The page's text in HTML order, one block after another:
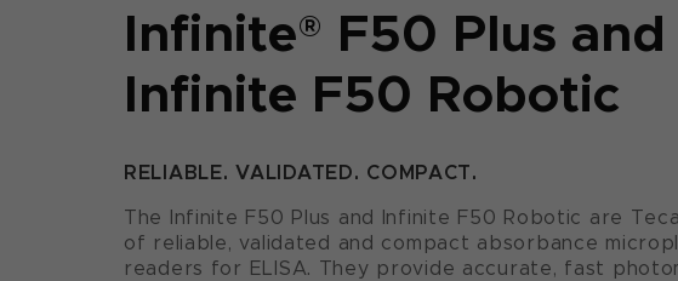
Infinite® F50 Plus and
Infinite F50 Robotic
RELIABLE. VALIDATED. COMPACT.
The Infinite F50 Plus and Infinite F50 Robotic are
of reliable, validated and compact absorbance
readers for ELISA. They provide accurate, fast